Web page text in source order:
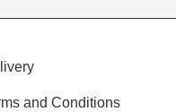
and Conditions